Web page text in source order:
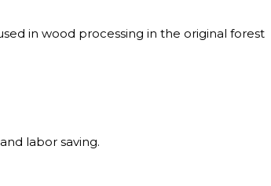
in wood processing in the original forest
labor saving.